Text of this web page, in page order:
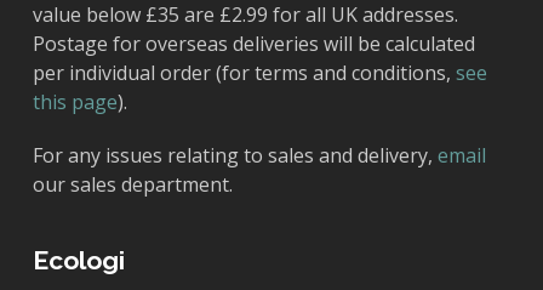
value below £35 are £2.99 for all UK addresses.
Postage for overseas deliveries will be calculated
per individual order (for terms and conditions, see
this page).
For any issues relating to sales and delivery, email
our sales department.
Ecologi